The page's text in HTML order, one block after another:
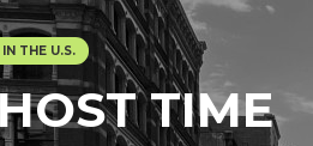
IN THE U.S.
TIME